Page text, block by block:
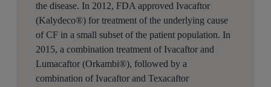
the disease. In 2012, FDA approved Ivacaftor
(Kalydeco®) for treatment of the underlying cause
of CF in a small subset of the patient population. In
2015, a combination treatment of Ivacaftor and
Lumacaftor (Orkambi®), followed by a
combination of Ivacaftor and Texacaftor